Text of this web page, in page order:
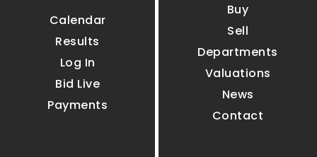
Calendar
Results
Log In
Bid Live
Payments
Buy
Sell
Departments
Valuations
News
Contact